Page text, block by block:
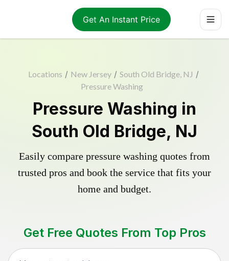
Get An Instant Price
Locations / New Jersey / South Old Bridge, NJ /
Pressure Washing
Pressure Washing in
South Old Bridge, NJ
Easily compare pressure washing quotes from
trusted pros and book the service that fits your
home and budget.
Get Free Quotes From Top Pros